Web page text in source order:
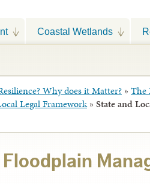
Coastal Wetlands
Why does it Matter? » The
Legal Framework» State and